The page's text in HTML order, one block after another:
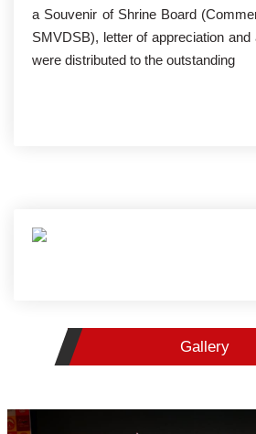
a Souvenir of Shrine Board
SMVDSB), letter of appreciation
were distributed to the outstanding
Gallery